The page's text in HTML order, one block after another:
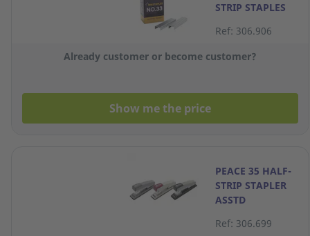
STRIP STAPLES
Ref: 306.906
Already customer or become customer?
Show me the price
PEACE 35 HALF-
STRIP STAPLER
ASSTD
Ref: 306.699